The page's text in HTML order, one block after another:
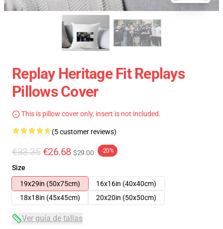
Replay Heritage Fit Replays
Pillows Cover
This is pillow cover only, insert is not included.
(5 customer reviews)
€33.35 €26.68 $29.00 -20%
Size
19x29in (50x75cm)
16x16in (40x40cm)
18x18in (45x45cm)
20x20in (50x50cm)
Ver guía de tallas